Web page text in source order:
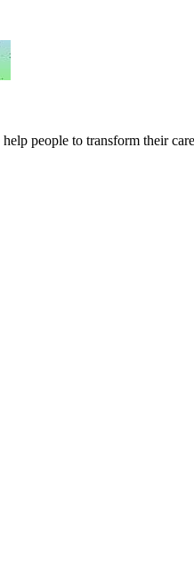
people to transform their